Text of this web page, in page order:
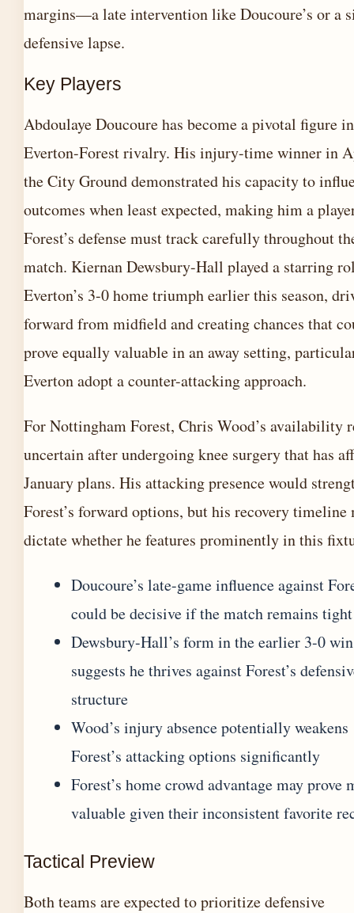
margins—a late intervention like Doucoure’s or a
defensive lapse.
Key Players
Abdoulaye Doucoure has become a pivotal figure
Everton-Forest rivalry. His injury-time winner in
the City Ground demonstrated his capacity to
outcomes when least expected, making him a
Forest’s defense must track carefully throughout
match. Kiernan Dewsbury-Hall played a starring
Everton’s 3-0 home triumph earlier this season,
forward from midfield and creating chances that
prove equally valuable in an away setting,
Everton adopt a counter-attacking approach.
For Nottingham Forest, Chris Wood’s availability
uncertain after undergoing knee surgery that has
January plans. His attacking presence would
Forest’s forward options, but his recovery timeline
dictate whether he features prominently in this
Doucoure’s late-game influence against
could be decisive if the match remains tight
Dewsbury-Hall’s form in the earlier 3-0 win
suggests he thrives against Forest’s
structure
Wood’s injury absence potentially weakens
Forest’s attacking options significantly
Forest’s home crowd advantage may prove
valuable given their inconsistent favorite
Tactical Preview
Both teams are expected to prioritize defensive